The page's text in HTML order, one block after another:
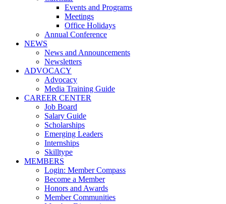
Events and Programs
Meetings
Office Holidays
Annual Conference
NEWS
News and Announcements
Newsletters
ADVOCACY
Advocacy
Media Training Guide
CAREER CENTER
Job Board
Salary Guide
Scholarships
Emerging Leaders
Internships
Skilltype
MEMBERS
Login: Member Compass
Become a Member
Honors and Awards
Member Communities